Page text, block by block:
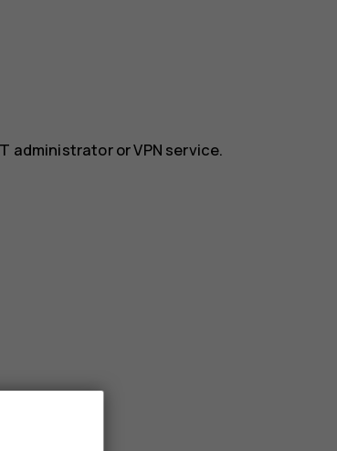
administrator or VPN service.